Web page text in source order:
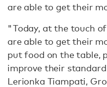
are able to get their
"Today, at the touch
are able to get their
put food on the table,
improve their
Lerionka Tiampati,